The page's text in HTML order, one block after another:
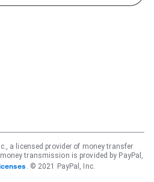
a licensed provider of money transfer
transmission is provided by PayPal,
. © 2021 PayPal, Inc.